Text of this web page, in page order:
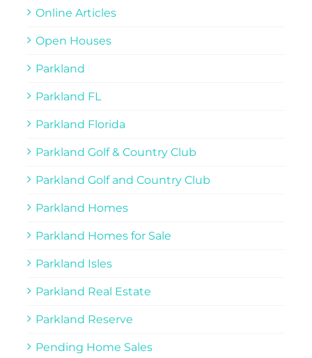
Online Articles
Open Houses
Parkland
Parkland FL
Parkland Florida
Parkland Golf & Country Club
Parkland Golf and Country Club
Parkland Homes
Parkland Homes for Sale
Parkland Isles
Parkland Real Estate
Parkland Reserve
Pending Home Sales